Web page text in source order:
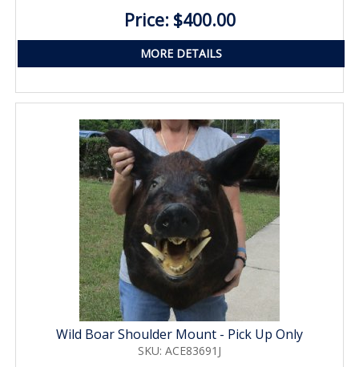
Price: $400.00
MORE DETAILS
Wild Boar Shoulder Mount - Pick Up Only
SKU: ACE83691J